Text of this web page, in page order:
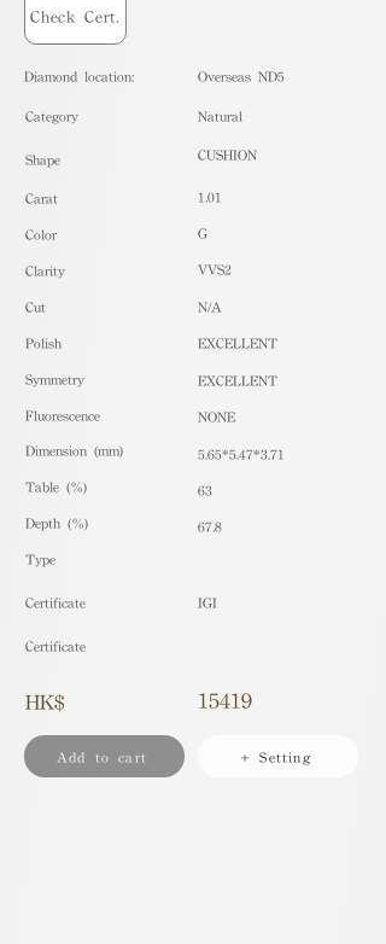
Check Cert.
Diamond location: Overseas ND5
​Category
Shape
Carat
Color
Clarity
Cut
Polish
Symmetry
Fluorescence
Dimension (mm)
Table (%)
Depth (%)
​Type
Certificate
Certificate
HK$
Add to cart
Natural
CUSHION
1.01
G
VVS2
N/A
EXCELLENT
EXCELLENT
NONE
5.65*5.47*3.71
63
67.8
IGI
15419
+ Setting